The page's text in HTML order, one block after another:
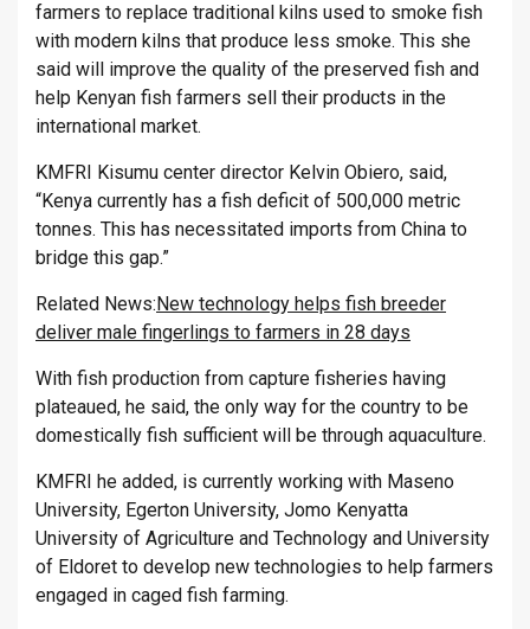
farmers to replace traditional kilns used to smoke fish
with modern kilns that produce less smoke. This she
said will improve the quality of the preserved fish and
help Kenyan fish farmers sell their products in the
international market.
KMFRI Kisumu center director Kelvin Obiero, said,
“Kenya currently has a fish deficit of 500,000 metric
tonnes. This has necessitated imports from China to
bridge this gap.”
Related News: New technology helps fish breeder
deliver male fingerlings to farmers in 28 days
With fish production from capture fisheries having
plateaued, he said, the only way for the country to be
domestically fish sufficient will be through aquaculture.
KMFRI he added, is currently working with Maseno
University, Egerton University, Jomo Kenyatta
University of Agriculture and Technology and University
of Eldoret to develop new technologies to help farmers
engaged in caged fish farming.